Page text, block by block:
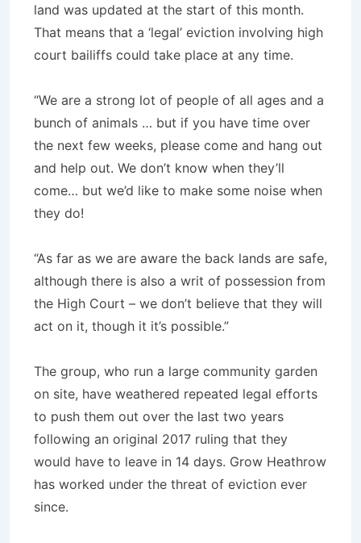
land was updated at the start of this month.
That means that a ‘legal’ eviction involving high
court bailiffs could take place at any time.
“We are a strong lot of people of all ages and a
bunch of animals … but if you have time over
the next few weeks, please come and hang out
and help out. We don’t know when they’ll
come… but we’d like to make some noise when
they do!
“As far as we are aware the back lands are safe,
although there is also a writ of possession from
the High Court – we don’t believe that they will
act on it, though it it’s possible.”
The group, who run a large community garden
on site, have weathered repeated legal efforts
to push them out over the last two years
following an original 2017 ruling that they
would have to leave in 14 days. Grow Heathrow
has worked under the threat of eviction ever
since.